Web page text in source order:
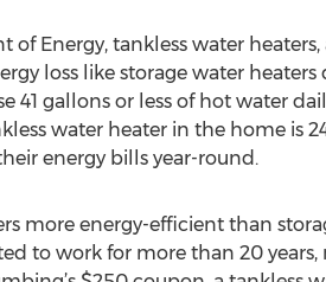
of Energy, tankless water
loss like storage water
41 gallons or less of hot water
water heater in the home is
energy bills year-round.
more energy-efficient than
to work for more than 20